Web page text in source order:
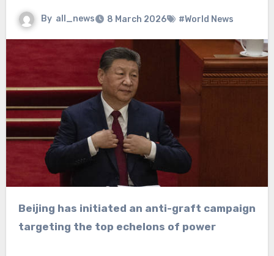
By all_news 8 March 2026 #World News
Beijing has initiated an anti-graft campaign
targeting the top echelons of power